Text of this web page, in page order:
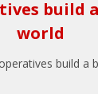
build
world
build a